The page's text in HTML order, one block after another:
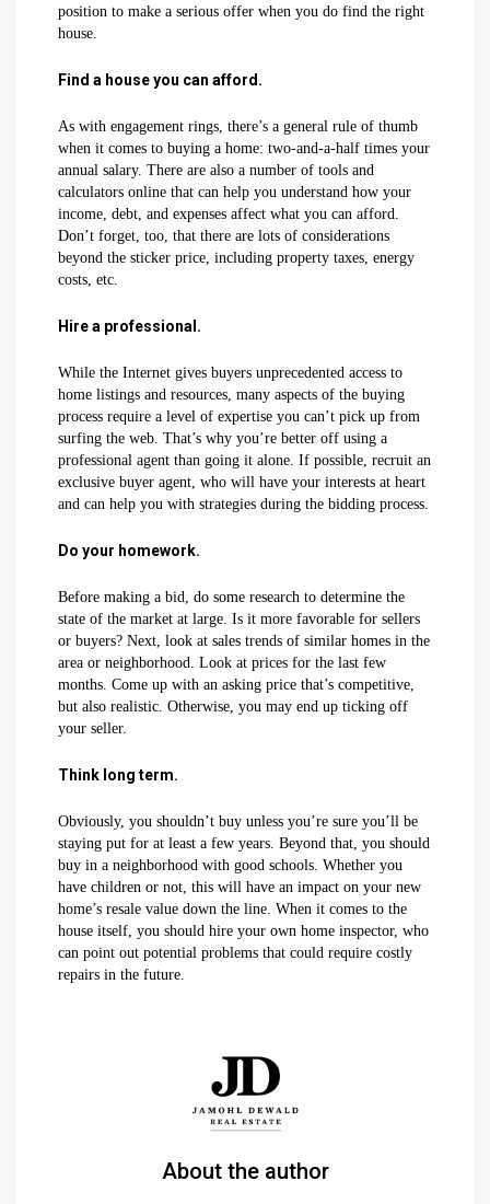
position to make a serious offer when you do find the right
house.
Find a house you can afford.
As with engagement rings, there’s a general rule of thumb
when it comes to buying a home: two-and-a-half times your
annual salary. There are also a number of tools and
calculators online that can help you understand how your
income, debt, and expenses affect what you can afford.
Don’t forget, too, that there are lots of considerations
beyond the sticker price, including property taxes, energy
costs, etc.
Hire a professional.
While the Internet gives buyers unprecedented access to
home listings and resources, many aspects of the buying
process require a level of expertise you can’t pick up from
surfing the web. That’s why you’re better off using a
professional agent than going it alone. If possible, recruit an
exclusive buyer agent, who will have your interests at heart
and can help you with strategies during the bidding process.
Do your homework.
Before making a bid, do some research to determine the
state of the market at large. Is it more favorable for sellers
or buyers? Next, look at sales trends of similar homes in the
area or neighborhood. Look at prices for the last few
months. Come up with an asking price that’s competitive,
but also realistic. Otherwise, you may end up ticking off
your seller.
Think long term.
Obviously, you shouldn’t buy unless you’re sure you’ll be
staying put for at least a few years. Beyond that, you should
buy in a neighborhood with good schools. Whether you
have children or not, this will have an impact on your new
home’s resale value down the line. When it comes to the
house itself, you should hire your own home inspector, who
can point out potential problems that could require costly
repairs in the future.
About the author